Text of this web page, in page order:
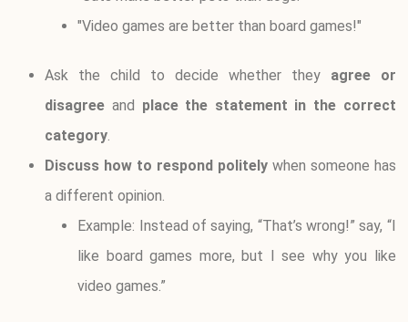
"Video games are better than board games!"
Ask the child to decide whether they agree or
disagree and place the statement in the correct
category.
Discuss how to respond politelywhen someone has
a different opinion.
Example: Instead of saying, “That’s wrong!” say, “I
like board games more, but I see why you like
video games.”